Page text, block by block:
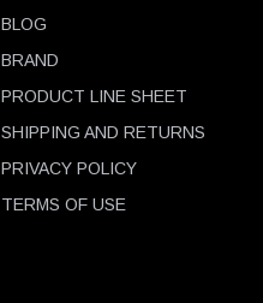
BLOG
BRAND
PRODUCT LINE SHEET
SHIPPING AND RETURNS
PRIVACY POLICY
TERMS OF USE